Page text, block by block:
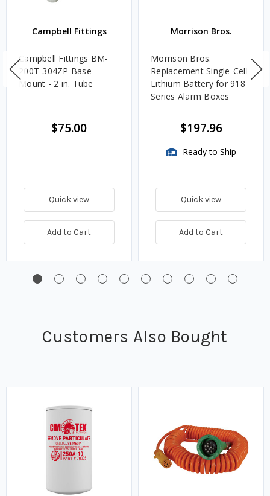
Campbell Fittings
Campbell Fittings BM-
200T-304ZP Base
Mount - 2 in. Tube
$75.00
Quick view
Add to Cart
Morrison Bros.
Morrison Bros.
Replacement Single-Cell
Lithium Battery for 918
Series Alarm Boxes
$197.96
Ready to Ship
Quick view
Add to Cart
Customers Also Bought